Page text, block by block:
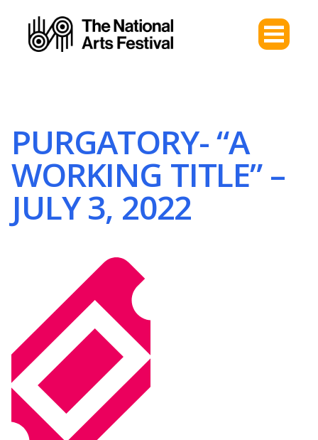
PURGATORY- “A
WORKING TITLE” –
JULY 3, 2022